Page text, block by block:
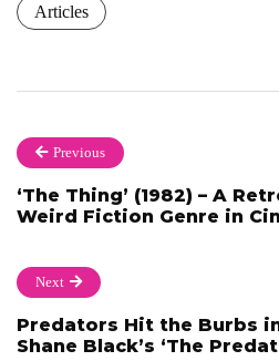
Articles
Previous
‘The Thing’ (1982) – A
Weird Fiction Genre in
Next
Predators Hit the Burbs
Shane Black’s ‘The